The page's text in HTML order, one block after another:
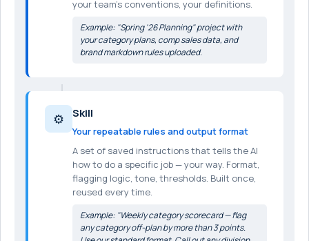
your team's conventions, your definitions.
Example: "Spring '26 Planning" project with
your category plans, comp sales data, and
brand markdown rules uploaded.
⚙️ Skill
Your repeatable rules and output format
A set of saved instructions that tells the AI
how to do a specific job — your way. Format,
flagging logic, tone, thresholds. Built once,
reused every time.
Example: "Weekly category scorecard — flag
any category off-plan by more than 3 points.